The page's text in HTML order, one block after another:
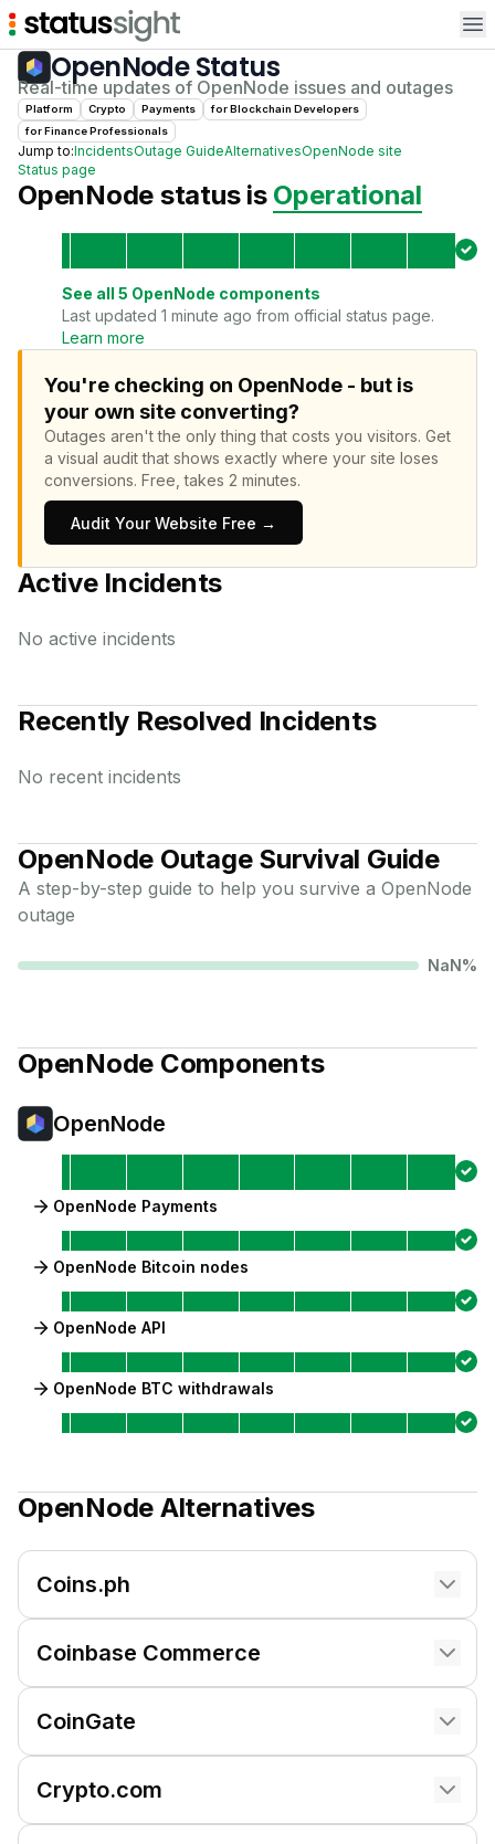
OpenNodeStatus
Real-time updates of OpenNode issues and outages
Platform Crypto Payments forBlockchain Developers
forFinance Professionals
Jump to:IncidentsOutage GuideAlternativesOpenNode site
Status page
OpenNode status is Operational
See all 5 OpenNode components
Last updated 1 minute ago from official status page.
Learn more
You're checking on OpenNode - but is
your own site converting?
Outages aren't the only thing that costs you visitors. Get
a visual audit that shows exactly where your site loses
conversions. Free, takes 2 minutes.
Audit Your Website Free →
Active Incidents
No active incidents
Recently Resolved Incidents
No recent incidents
OpenNode Outage Survival Guide
A step-by-step guide to help you survive a OpenNode
outage
NaN%
OpenNode Components
OpenNode
OpenNode Payments
OpenNode Bitcoin nodes
OpenNode API
OpenNode BTC withdrawals
OpenNode Alternatives
Coins.ph
Coinbase Commerce
CoinGate
Crypto.com